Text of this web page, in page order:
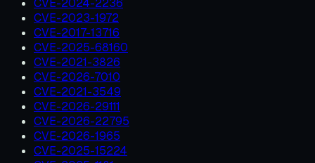
CVE-2024-2236
CVE-2023-1972
CVE-2017-13716
CVE-2025-68160
CVE-2021-3826
CVE-2026-7010
CVE-2021-3549
CVE-2026-29111
CVE-2026-22795
CVE-2026-1965
CVE-2025-15224